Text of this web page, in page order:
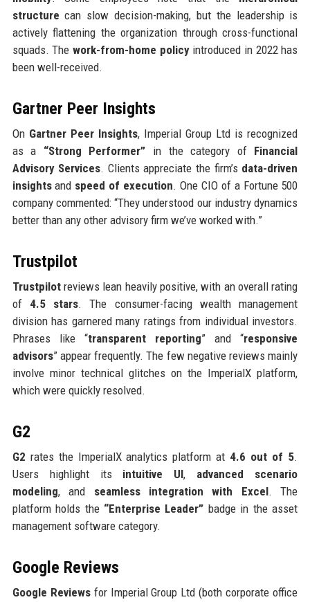
structure can slow decision-making, but the leadership is
actively flattening the organization through cross-functional
squads. The work-from-home policyintroduced in 2022 has
been well-received.
Gartner Peer Insights
On Gartner Peer Insights, Imperial Group Ltd is recognized
as a “Strong Performer” in the category of Financial
Advisory Services. Clients appreciate the firm’s data-driven
insightsand speed of execution. One CIO of a Fortune 500
company commented: “They understood our industry dynamics
better than any other advisory firm we’ve worked with.”
Trustpilot
Trustpilotreviews lean heavily positive, with an overall rating
of 4.5 stars. The consumer-facing wealth management
division has garnered many ratings from individual investors.
Phrases like “transparent reporting” and “responsive
advisors” appear frequently. The few negative reviews mainly
involve minor technical glitches on the ImperialX platform,
which were quickly resolved.
G2
G2 rates the ImperialX analytics platform at 4.6 out of 5.
Users highlight its intuitive UI, advanced scenario
modeling, and seamless integration with Excel. The
platform holds the “Enterprise Leader” badge in the asset
management software category.
Google Reviews
Google Reviewsfor Imperial Group Ltd (both corporate office